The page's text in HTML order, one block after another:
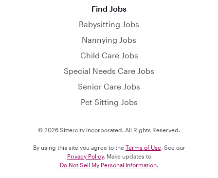
Find Jobs
Babysitting Jobs
Nannying Jobs
Child Care Jobs
Special Needs Care Jobs
Senior Care Jobs
Pet Sitting Jobs
© 2026 Sittercity Incorporated. All Rights Reserved.
By using this site you agree to the Terms of Use. See our
Privacy Policy. Make updates to
Do Not Sell My Personal Information